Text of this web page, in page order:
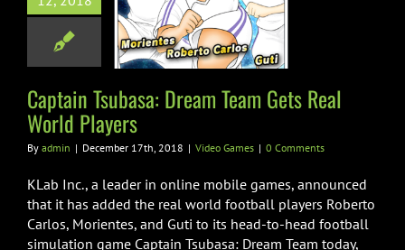
Team Gets
Players
Captain Tsubasa: Dream Team Gets Real
World Players
By admin | December 17th, 2018 | Video Games | 0 Comments
KLab Inc., a leader in online mobile games, announced
that it has added the real world football players Roberto
Carlos, Morientes, and Guti to its head-to-head football
simulation game Captain Tsubasa: Dream Team today,